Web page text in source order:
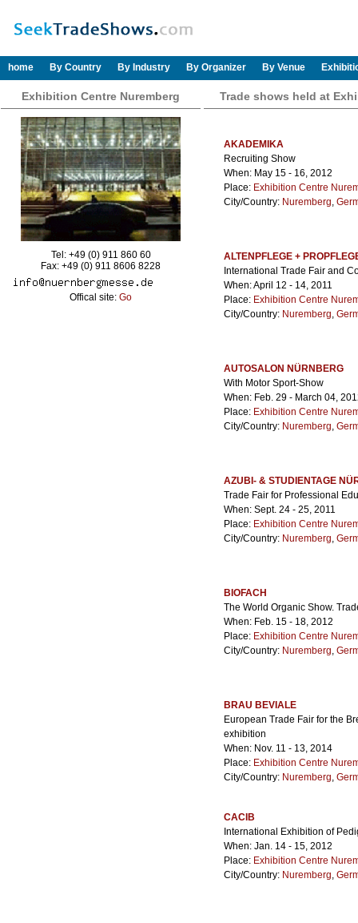
home By Country By Industry By Organizer By Venue
Exhibition Centre Nuremberg
Tel: +49 (0) 911 860 60
Fax: +49 (0) 911 8606 8228
Offical site: Go
Trade shows held at
AKADEMIKA
Recruiting Show
When: May 15 - 16, 2012
Place: Exhibition Centre
City/Country: Nuremberg,
ALTENPFLEGE +
International Trade Fair and
When: April 12 - 14, 2011
Place: Exhibition Centre
City/Country: Nuremberg,
AUTOSALON NÜRNBERG
With Motor Sport-Show
When: Feb. 29 - March 04,
Place: Exhibition Centre
City/Country: Nuremberg,
AZUBI- & STUDIENTAGE
Trade Fair for Professional
When: Sept. 24 - 25, 2011
Place: Exhibition Centre
City/Country: Nuremberg,
BIOFACH
The World Organic Show.
When: Feb. 15 - 18, 2012
Place: Exhibition Centre
City/Country: Nuremberg,
BRAU BEVIALE
European Trade Fair for the
exhibition
When: Nov. 11 - 13, 2014
Place: Exhibition Centre
City/Country: Nuremberg,
CACIB
International Exhibition of
When: Jan. 14 - 15, 2012
Place: Exhibition Centre
City/Country: Nuremberg,